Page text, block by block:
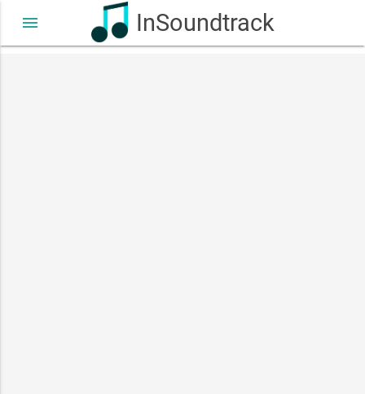
InSoundtrack
menu